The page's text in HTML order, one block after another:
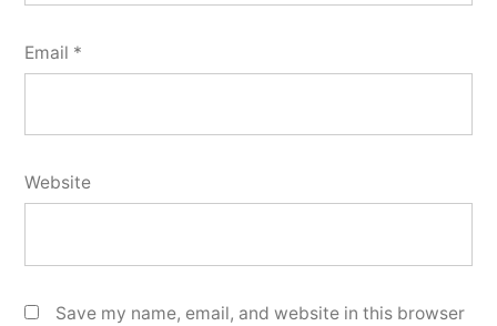
Email *
Website
Save my name, email, and website in this browser